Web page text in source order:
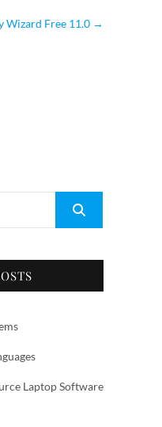
Wizard Free 11.0 →
Laptop Software